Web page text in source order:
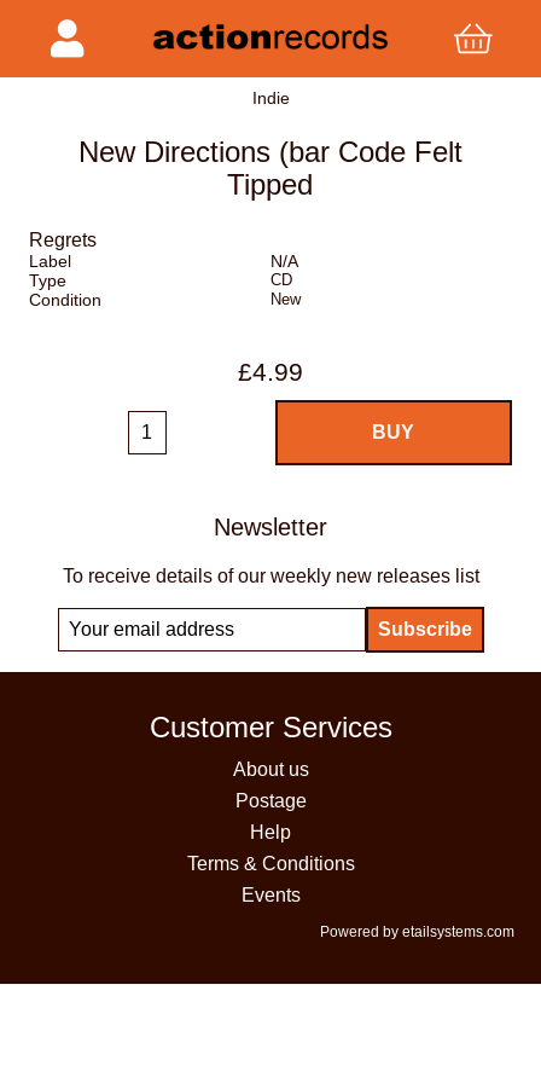
Indie
New Directions (bar Code Felt
Tipped
Regrets
Label
N/A
Type
CD
Condition New
£4.99
Newsletter
To receive details of our weekly new releases list
Customer Services
About us
Postage
Help
Terms & Conditions
Events
Powered by etailsystems.com